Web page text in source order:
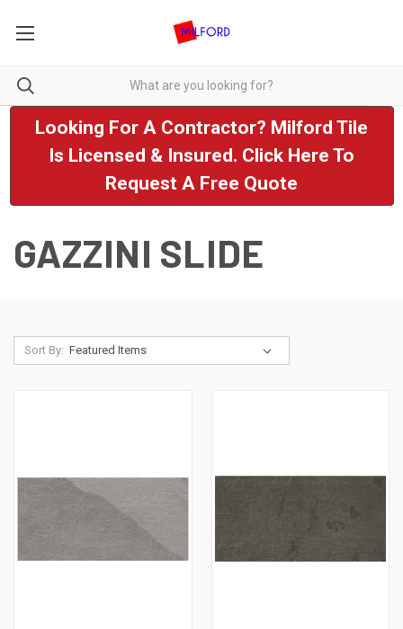
Looking For A Contractor? Milford Tile
Is Licensed & Insured. Click Here To
Request A Free Quote
GAZZINI SLIDE
Sort By: